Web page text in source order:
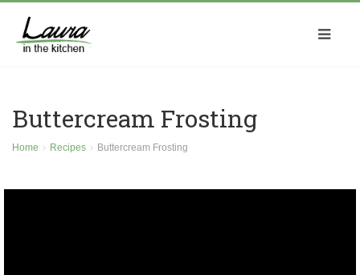
Buttercream Frosting
Home Recipes Buttercream Frosting